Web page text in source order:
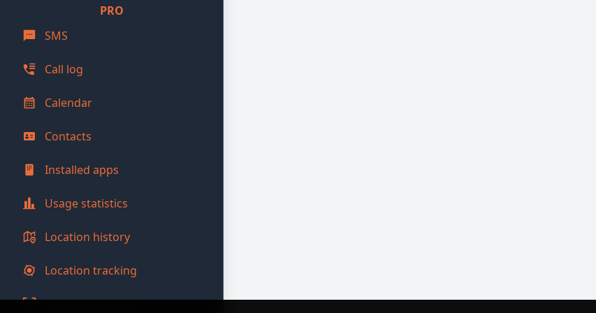
PRO
SMS
Call log
Calendar
Contacts
Installed apps
Usage statistics
Location history
Location tracking
Unlocking photos